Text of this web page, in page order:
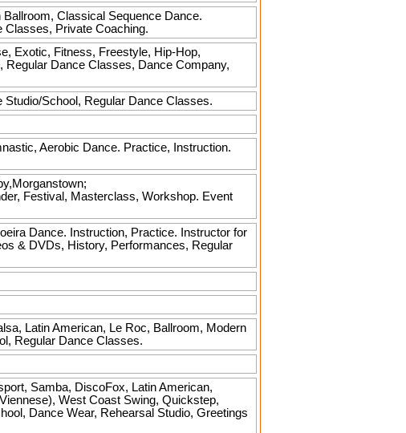
Classical Sequence Dance.
Classes, Private Coaching.
Exotic, Fitness, Freestyle, Hip-Hop,
Dance Classes, Dance Company,
School, Regular Dance Classes.
Aerobic Dance. Practice, Instruction.
Festival, Masterclass, Workshop. Event
Dance. Instruction, Practice. Instructor for
& DVDs, History, Performances, Regular
Latin American, Le Roc, Ballroom, Modern
Regular Dance Classes.
Samba, DiscoFox, Latin American,
West Coast Swing, Quickstep,
Dance Wear, Rehearsal Studio, Greetings